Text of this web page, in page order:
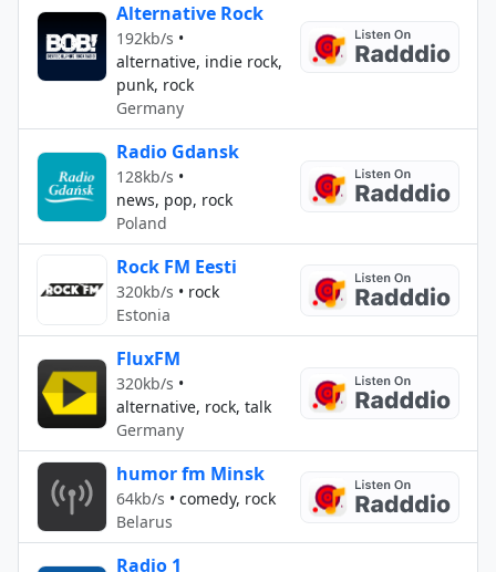
Alternative Rock
192kb/s •
alternative, indie rock,
punk, rock
Germany
Radio Gdansk
128kb/s •
news, pop, rock
Poland
Rock FM Eesti
320kb/s • rock
Estonia
FluxFM
320kb/s •
alternative, rock, talk
Germany
humor fm Minsk
64kb/s • comedy, rock
Belarus
Radio 1